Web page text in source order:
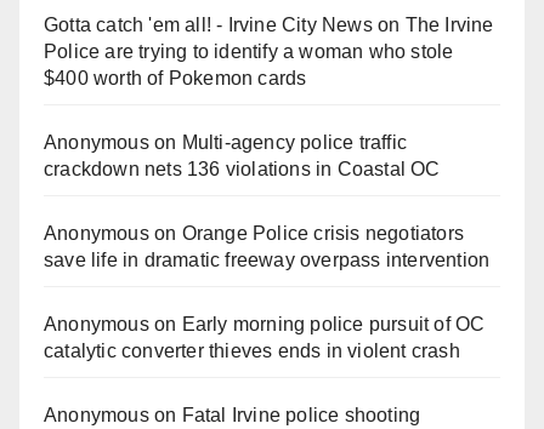
Gotta catch 'em all! - Irvine City Newson The Irvine
Police are trying to identify a woman who stole
$400 worth of Pokemon cards
Anonymouson Multi‑agency police traffic
crackdown nets 136 violations in Coastal OC
Anonymouson Orange Police crisis negotiators
save life in dramatic freeway overpass intervention
Anonymouson Early morning police pursuit of OC
catalytic converter thieves ends in violent crash
Anonymouson Fatal Irvine police shooting